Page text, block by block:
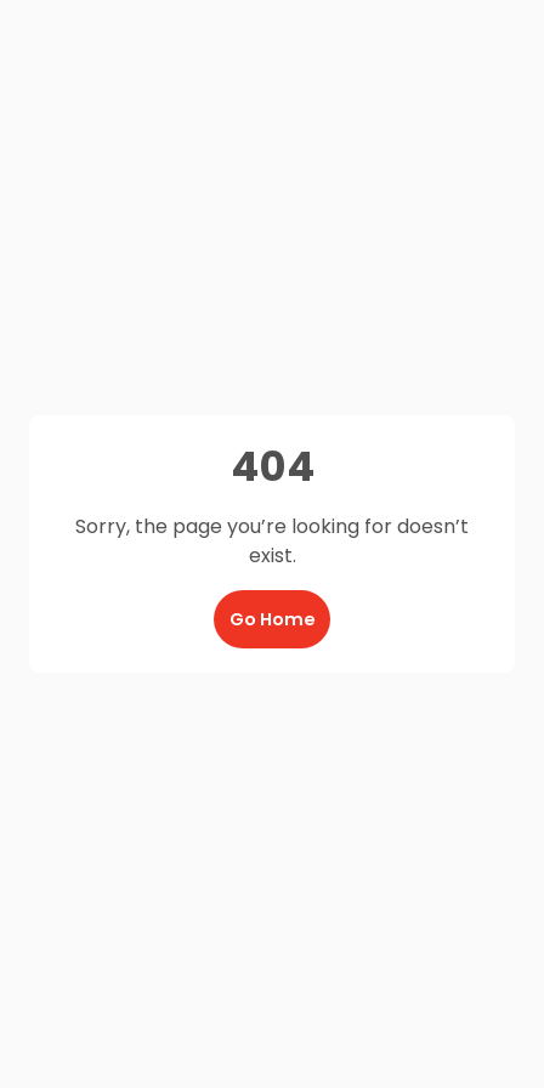
404
Sorry, the page you’re looking for doesn’t
exist.
Go Home